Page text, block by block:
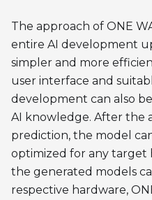
The approach of ONE
entire AI development
simpler and more
user interface and
development can also
AI knowledge. After the
prediction, the model
optimized for any target
the generated models
respective hardware,